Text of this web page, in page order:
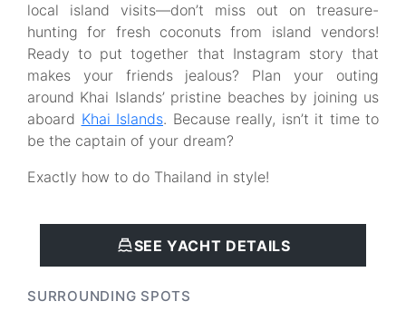
local island visits—don’t miss out on treasure-
hunting for fresh coconuts from island vendors!
Ready to put together that Instagram story that
makes your friends jealous? Plan your outing
around Khai Islands’ pristine beaches by joining us
aboard Khai Islands. Because really, isn’t it time to
be the captain of your dream?
Exactly how to do Thailand in style!
SEE YACHT DETAILS
SURROUNDING SPOTS